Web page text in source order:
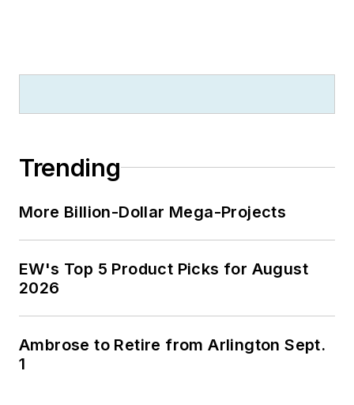
Trending
More Billion-Dollar Mega-Projects
EW's Top 5 Product Picks for August
2026
Ambrose to Retire from Arlington Sept.
1